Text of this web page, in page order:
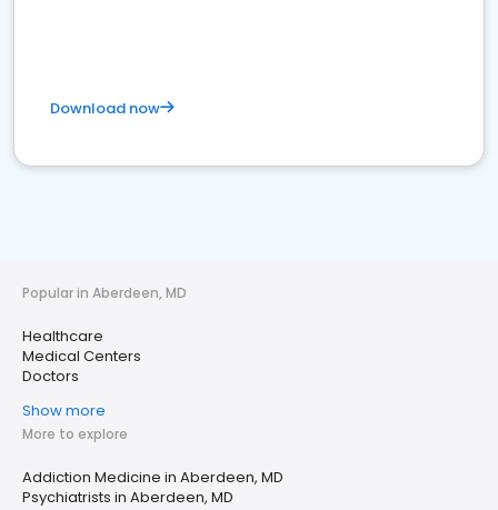
Download now
Popular in Aberdeen, MD
Healthcare
Medical Centers
Doctors
Show more
More to explore
Addiction Medicine in Aberdeen, MD
Psychiatrists in Aberdeen, MD